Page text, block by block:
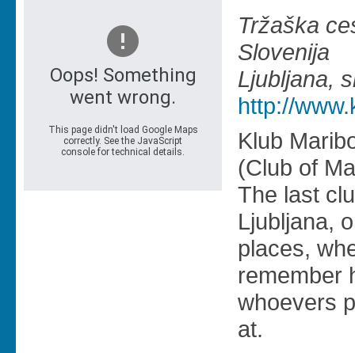
Tržaška
Slovenija
Ljubljana,
http://
Klub
(Club of
The last
Ljubljana,
places,
remember
whoevers
at.